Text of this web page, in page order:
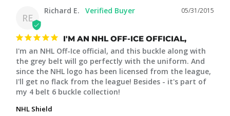
RE
05/31/2015
Richard E.
I'M AN NHL OFF-ICE OFFICIAL,
I'm an NHL Off-Ice official, and this buckle along with
the grey belt will go perfectly with the uniform. And
since the NHL logo has been licensed from the league,
I'll get no flack from the league! Besides - it's part of
my 4 belt 6 buckle collection!
NHL Shield